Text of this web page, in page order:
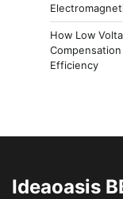
How Low
Efficiency
Ideaoasis